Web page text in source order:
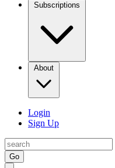
Subscriptions
About
Login
Sign Up
Go